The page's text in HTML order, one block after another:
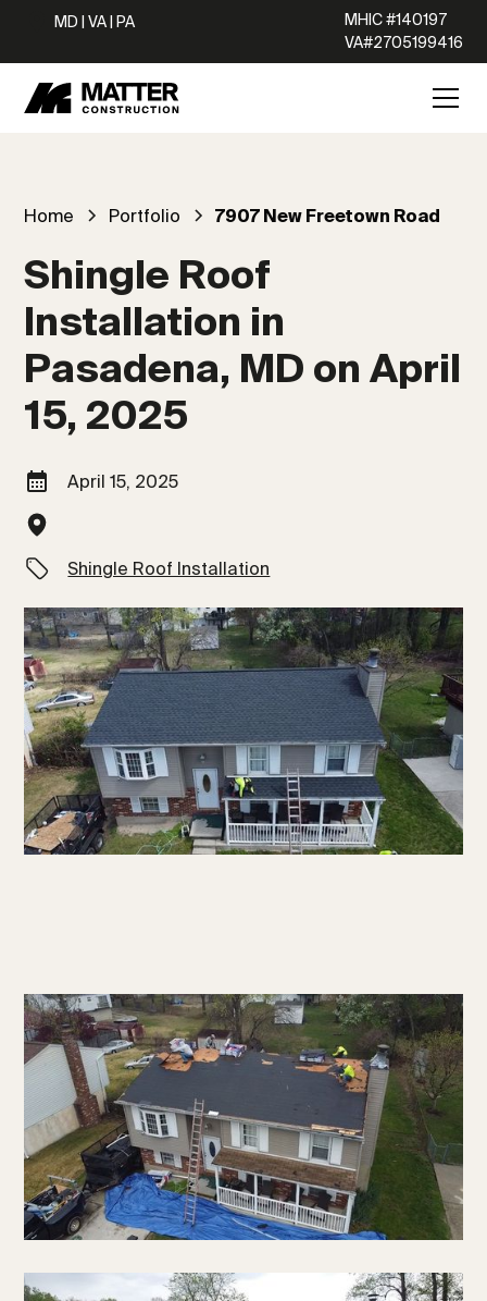
MD | VA | PA
MHIC #140197
VA#2705199416
Home Portfolio 7907 New Freetown Road
Shingle Roof
Installation in
Pasadena, MD on April
15, 2025
April 15, 2025
Shingle Roof Installation